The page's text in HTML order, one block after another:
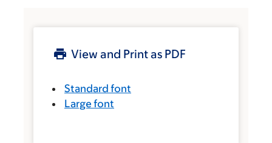
View and Print as PDF
Standard font
Large font